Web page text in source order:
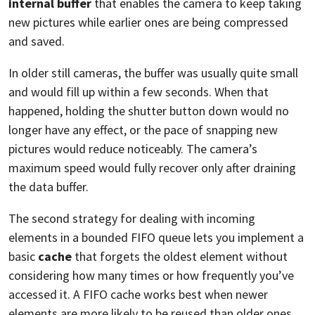
new pictures while earlier ones are being compressed
and saved.
In older still cameras, the buffer was usually quite small
and would fill up within a few seconds. When that
happened, holding the shutter button down would no
longer have any effect, or the pace of snapping new
pictures would reduce noticeably. The camera’s
maximum speed would fully recover only after draining
the data buffer.
The second strategy for dealing with incoming
elements in a bounded FIFO queue lets you implement a
basic cache that forgets the oldest element without
considering how many times or how frequently you’ve
accessed it. A FIFO cache works best when newer